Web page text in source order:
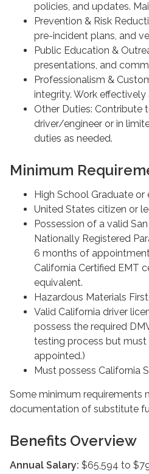
policies, and updates.
Prevention & Risk
pre-incident plans, and
Public Education &
presentations, and
Professionalism &
integrity. Work
Other Duties: Contribute
driver/engineer or in
duties as needed.
Minimum
High School Graduate or
United States citizen or
Possession of a valid
Nationally Registered
6 months of
California Certified EMT
equivalent.
Hazardous Materials
Valid California driver
possess the required
testing process but must
appointed.)
Must possess California
Some minimum requirements
documentation of substitute
Benefits Overview
Annual Salary: $65,594 to